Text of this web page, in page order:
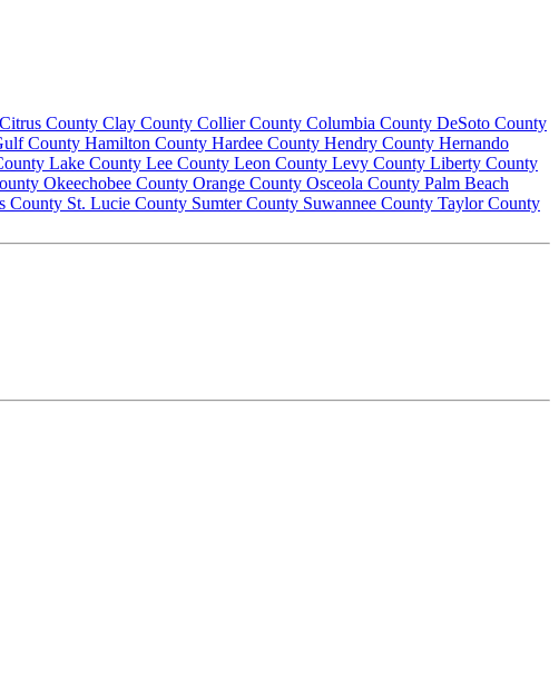
Citrus County Clay County Collier County Columbia County DeSoto County
County Hamilton County Hardee County Hendry County Hernando
Lake County Lee County Leon County Levy County Liberty County
Okeechobee County Orange County Osceola County Palm Beach
County St. Lucie County Sumter County Suwannee County Taylor County